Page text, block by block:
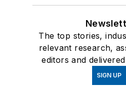
The top stories,
relevant research,
editors and
SIGN UP